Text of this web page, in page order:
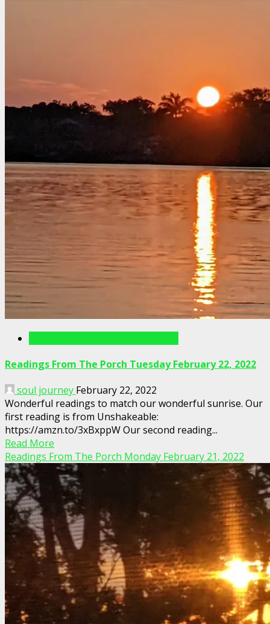
Readings From The Porch Tuesday February 22, 2022
soul journey February 22, 2022
Wonderful readings to match our wonderful sunrise. Our
first reading is from Unshakeable:
https://amzn.to/3xBxppW Our second reading...
Read More
Readings From The Porch Monday February 21, 2022